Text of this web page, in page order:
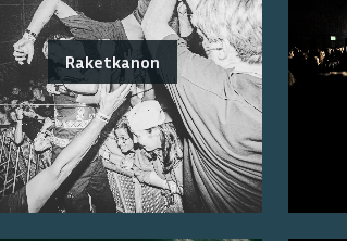
Raketkanon